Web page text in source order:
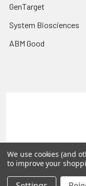
GenTarget
System Biosciences
ABM Good
©2026 Reportergene
We use cookies (and
to improve your